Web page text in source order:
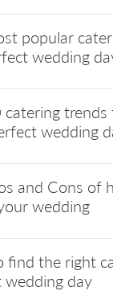
popular
wedding
catering trends
wedding
and Cons of
wedding
find the right
wedding day